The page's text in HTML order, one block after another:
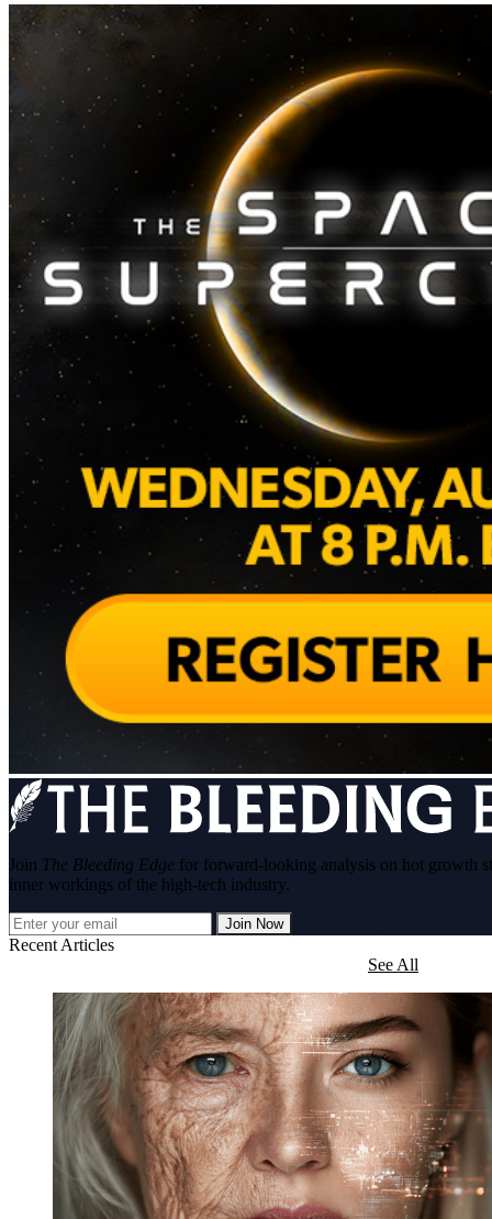
Join The Bleeding Edge for forward-looking analysis on hot growth
inner workings of the high-tech industry.
Join Now
Recent Articles
See All